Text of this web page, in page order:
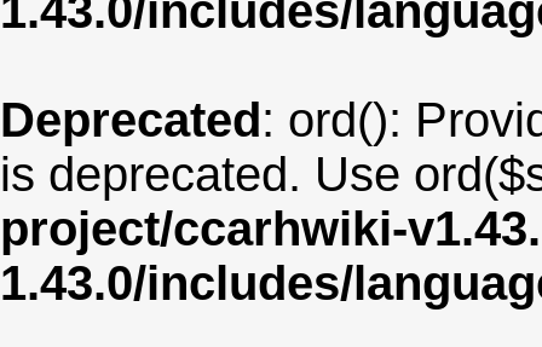
1.43.0/includes/
Deprecated: ord():
is deprecated. Use
project/ccarhwiki-
1.43.0/includes/